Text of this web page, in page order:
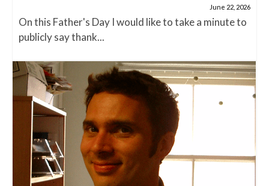
June 22, 2026
On this Father's Day I would like to take a minute to
publicly say thank...